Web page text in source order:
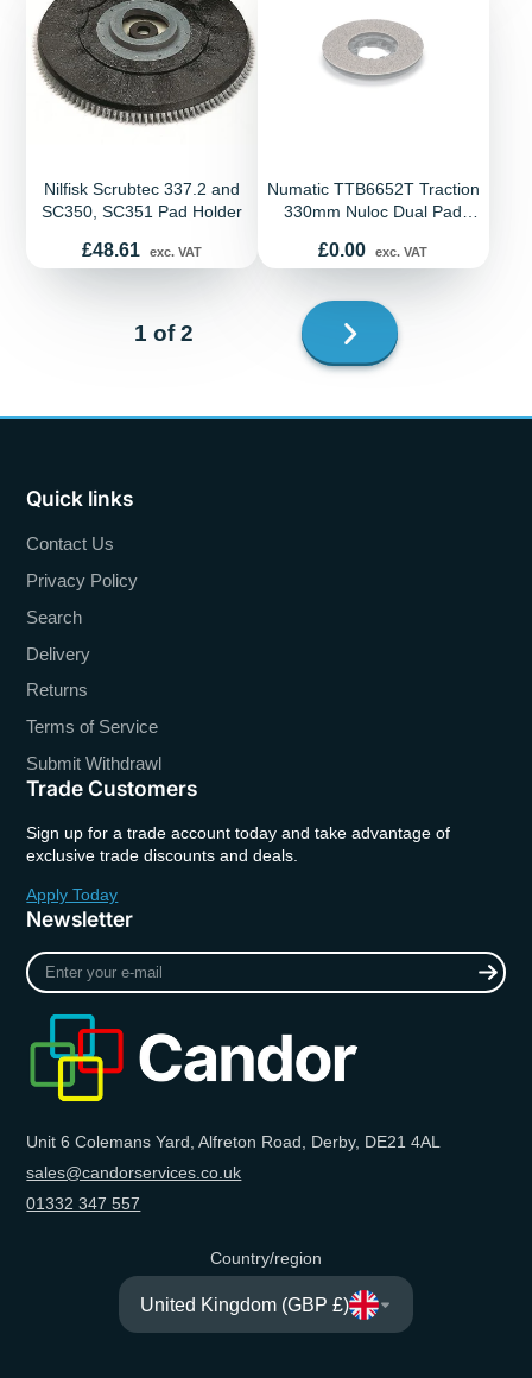
Nilfisk Scrubtec 337.2 and
SC350, SC351 Pad Holder
Price
£48.61 exc. VAT
Numatic TTB6652T Traction
330mm Nuloc Dual Pad
Price
£0.00 exc. VAT
1 of 2
Next
page
Quick links
Contact Us
Privacy Policy
Search
Delivery
Returns
Terms of Service
Submit Withdrawl
Trade Customers
Sign up for a trade account today and take advantage of
exclusive trade discounts and deals.
Apply Today
Newsletter
Enter
your
Unit 6 Colemans Yard, Alfreton Road, Derby, DE21 4AL
sales@candorservices.co.uk
01332 347 557
Country/region
United Kingdom (GBP £)